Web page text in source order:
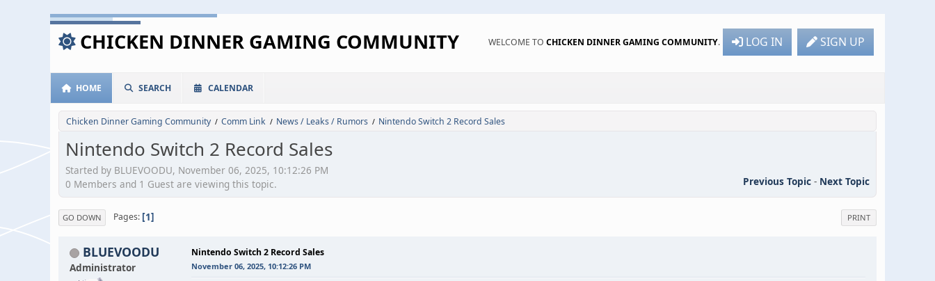
CHICKEN DINNER GAMING COMMUNITY WELCOME TO CHICKEN DINNER GAMING COMMUNITY. LOG IN SIGN UP
HOME SEARCH CALENDAR
Chicken Dinner Gaming Community / Comm Link / News / Leaks / Rumors / Nintendo Switch 2 Record Sales
Nintendo Switch 2 Record Sales
Started by BLUEVOODU, November 06, 2025, 10:12:26 PM
Previous Topic - Next Topic
0 Members and 1 Guest are viewing this topic.
PRINT
GO DOWN Pages 1
BLUEVOODU
Administrator
Nintendo Switch 2 Record Sales
November 06, 2025, 10:12:26 PM